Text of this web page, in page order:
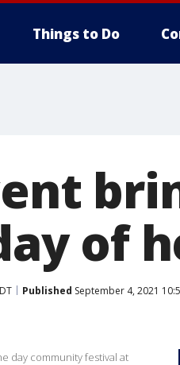
Things to Do
of
Published September 4, 2021
day community festival at